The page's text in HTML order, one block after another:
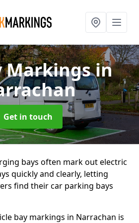
Markingsin
Get in touch
bays often mark out electric
quickly and clearly, letting
find their car parking bays
bay markings in Narrachan is